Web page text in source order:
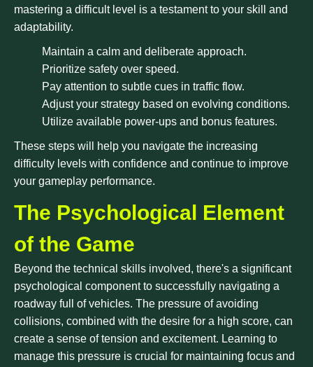
mastering a difficult level is a testament to your skill and
adaptability.
Maintain a calm and deliberate approach.
Prioritize safety over speed.
Pay attention to subtle cues in traffic flow.
Adjust your strategy based on evolving conditions.
Utilize available power-ups and bonus features.
These steps will help you navigate the increasing
difficulty levels with confidence and continue to improve
your gameplay performance.
The Psychological Element
of the Game
Beyond the technical skills involved, there's a significant
psychological component to successfully navigating a
roadway full of vehicles. The pressure of avoiding
collisions, combined with the desire for a high score, can
create a sense of tension and excitement. Learning to
manage this pressure is crucial for maintaining focus and